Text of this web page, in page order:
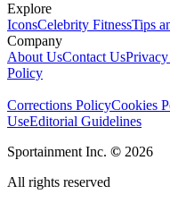
Explore
IconsCelebrity FitnessTips
Company
About UsContact Us
Policy
Corrections PolicyCookies
UseEditorial Guidelines
Sportainment Inc. © 2026
All rights reserved